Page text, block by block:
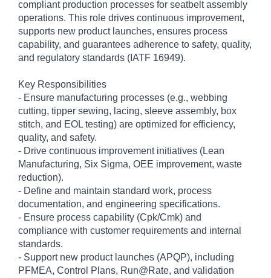
compliant production processes for seatbelt assembly
operations. This role drives continuous improvement,
supports new product launches, ensures process
capability, and guarantees adherence to safety, quality,
and regulatory standards (IATF 16949).
Key Responsibilities
- Ensure manufacturing processes (e.g., webbing
cutting, tipper sewing, lacing, sleeve assembly, box
stitch, and EOL testing) are optimized for efficiency,
quality, and safety.
- Drive continuous improvement initiatives (Lean
Manufacturing, Six Sigma, OEE improvement, waste
reduction).
- Define and maintain standard work, process
documentation, and engineering specifications.
- Ensure process capability (Cpk/Cmk) and
compliance with customer requirements and internal
standards.
- Support new product launches (APQP), including
PFMEA, Control Plans, Run@Rate, and validation